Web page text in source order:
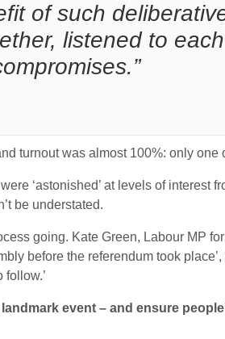
of such
listened to
turnout was almost 100%: only
‘astonished’ at levels of
be understated.
going. Kate Green, Labour MP
before the referendum took
event – and ensure